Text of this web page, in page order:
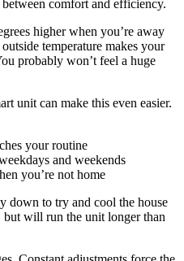
comfort and efficiency.
higher when you’re away
temperature makes your
probably won’t feel a huge
unit can make this even easier.
your routine
and weekends
you’re not home
down to try and cool the house
but will run the unit longer than